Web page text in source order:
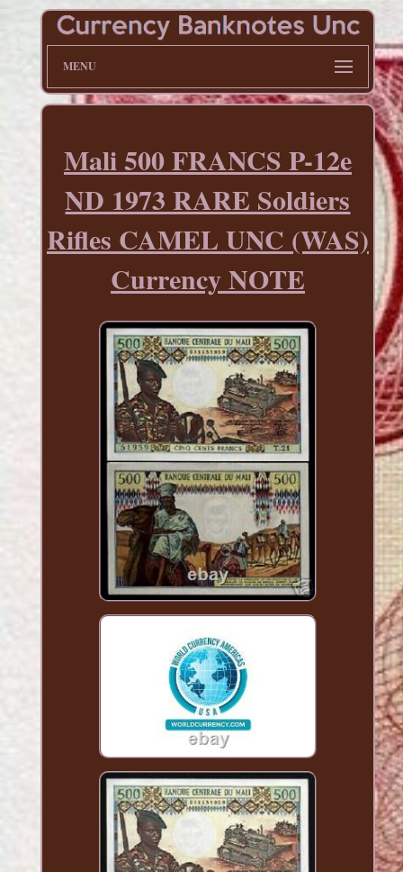
MENU
Mali 500 FRANCS P-12e
ND 1973 RARE Soldiers
Rifles CAMEL UNC (WAS)
Currency NOTE